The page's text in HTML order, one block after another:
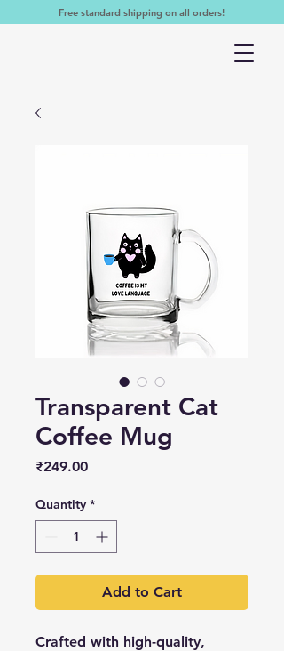
Free standard shipping on all orders!
Transparent Cat
Coffee Mug
₹249.00Price
Quantity *
Add to Cart
Crafted with high-quality,